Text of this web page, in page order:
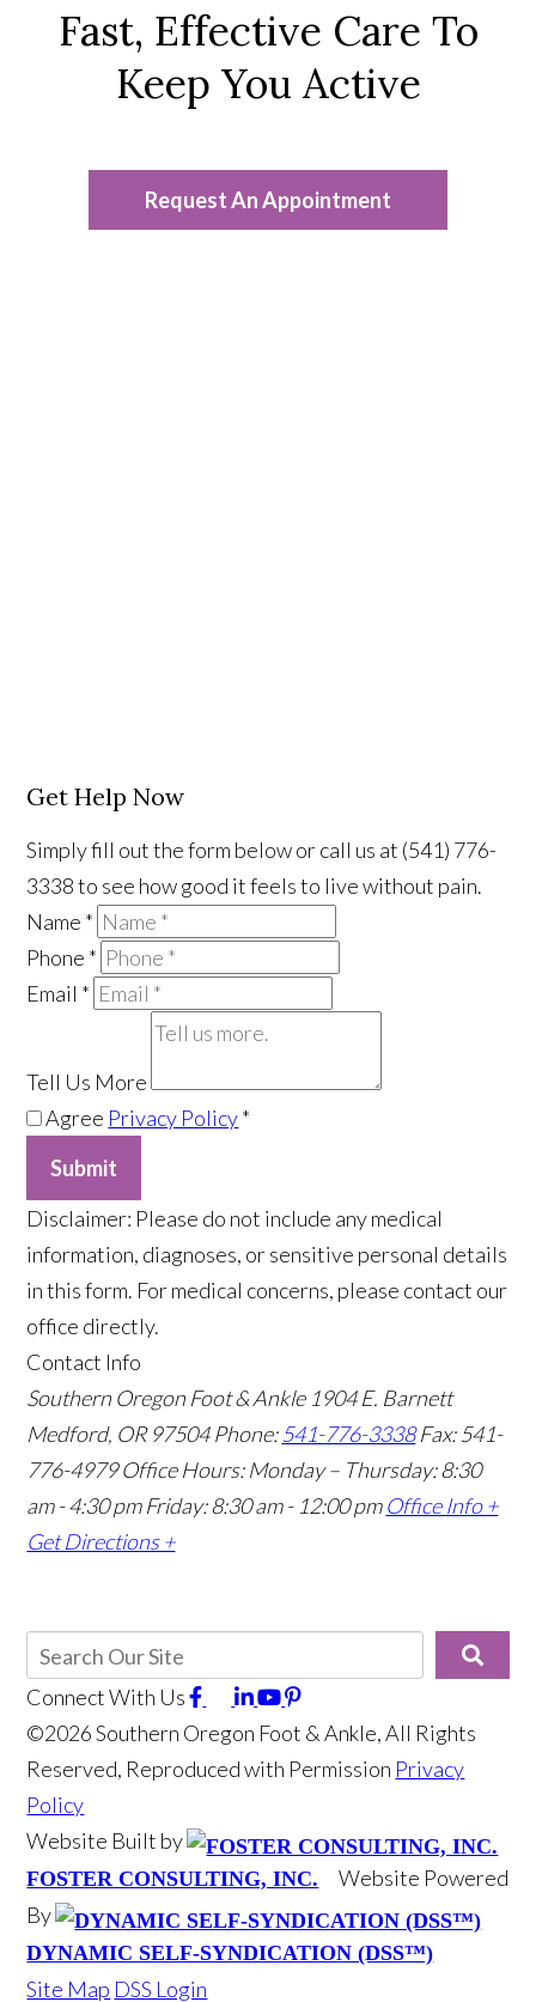
Fast, Effective Care To
Keep You Active
Request An Appointment
Get Help Now
Simply fill out the form below or call us at (541) 776-
3338 to see how good it feels to live without pain.
Name *
Phone *
Email *
Tell Us More
Agree Privacy Policy*
Submit
​Disclaimer: Please do not include any medical
information, diagnoses, or sensitive personal details
in this form. For medical concerns, please contact our
office directly.
Contact Info
Southern Oregon Foot & Ankle 1904 E. Barnett
Medford, OR 97504Phone:541-776-3338 Fax: 541-
776-4979 Office Hours: Monday – Thursday: 8:30
am - 4:30 pm Friday: 8:30 am - 12:00 pm Office Info +
Get Directions +
Connect With Us
©2026 Southern Oregon Foot & Ankle, All Rights
Reserved, Reproduced with Permission Privacy
Policy
Website Built by
FOSTER CONSULTING, INC.
Website Powered
By
DYNAMIC SELF-SYNDICATION (DSS™)
Site Map DSS Login